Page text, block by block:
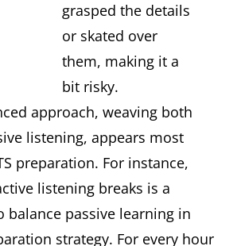
grasped the details
or skated over
them, making it a
bit risky.
approach, weaving both
listening, appears most
preparation. For instance,
listening breaks is a
balance passive learning in
strategy. For every hour